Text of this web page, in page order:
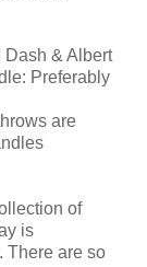
Dash & Albert
Preferably
are
of
is
There are so